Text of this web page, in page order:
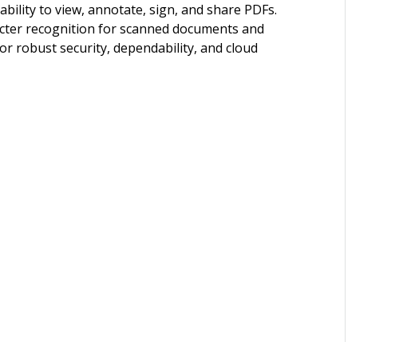
to view, annotate, sign, and share PDFs.
recognition for scanned documents and
robust security, dependability, and cloud